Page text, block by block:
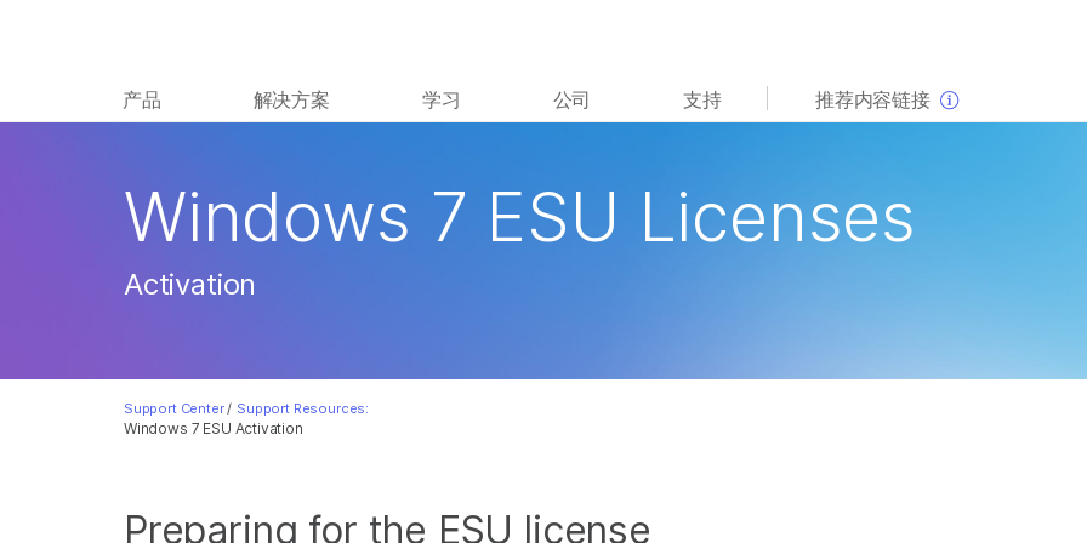
产品 解决方案 学习 公司 支持 推荐内容链接
Windows 7 ESU Activation
Windows 7 ESU Licenses
Activation
Support Center / Support Resources:
Preparing for the ESU license
查看更多相关内容。选择您感兴趣的领域:
农业基因组学
复杂疾病
遗传病和罕见病